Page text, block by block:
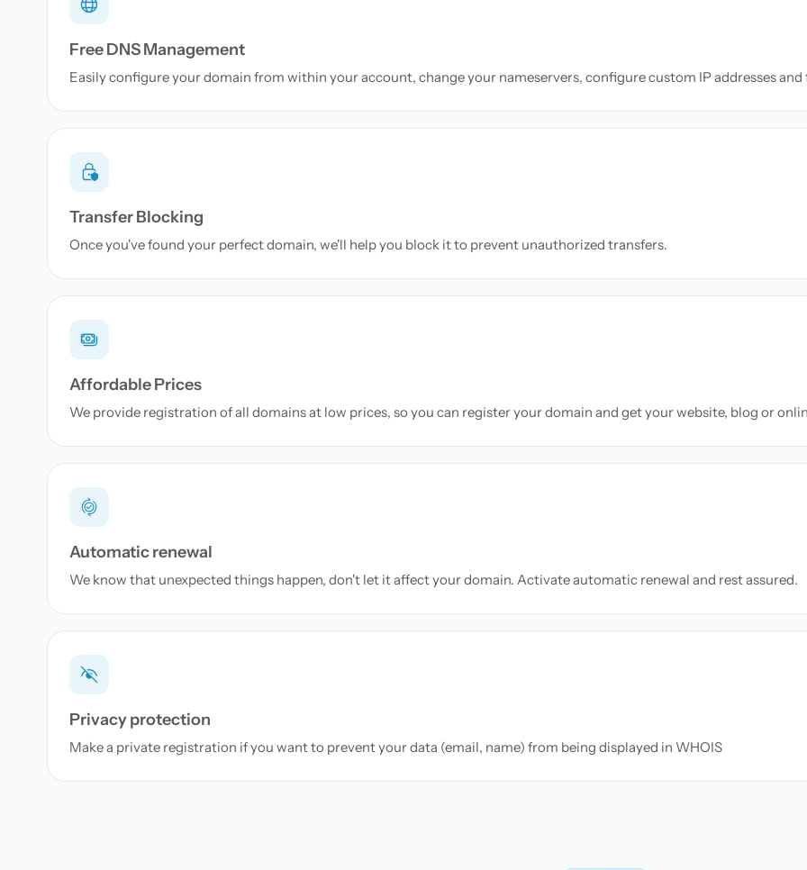
Free DNS Management
Easily configure your domain from within your account, change your nameservers, configure custom IP addresses
Transfer Blocking
Once you've found your perfect domain, we'll help you block it to prevent unauthorized transfers.
Affordable Prices
We provide registration of all domains at low prices, so you can register your domain and get your website, blog or
Automatic renewal
We know that unexpected things happen, don't let it affect your domain. Activate automatic renewal and rest assured.
Privacy protection
Make a private registration if you want to prevent your data (email, name) from being displayed in WHOIS